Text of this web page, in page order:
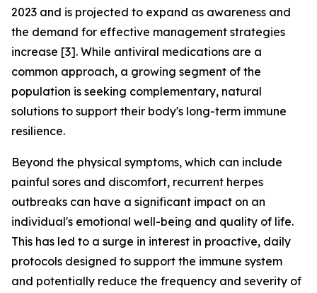
2023 and is projected to expand as awareness and
the demand for effective management strategies
increase [3]. While antiviral medications are a
common approach, a growing segment of the
population is seeking complementary, natural
solutions to support their body's long-term immune
resilience.
Beyond the physical symptoms, which can include
painful sores and discomfort, recurrent herpes
outbreaks can have a significant impact on an
individual's emotional well-being and quality of life.
This has led to a surge in interest in proactive, daily
protocols designed to support the immune system
and potentially reduce the frequency and severity of